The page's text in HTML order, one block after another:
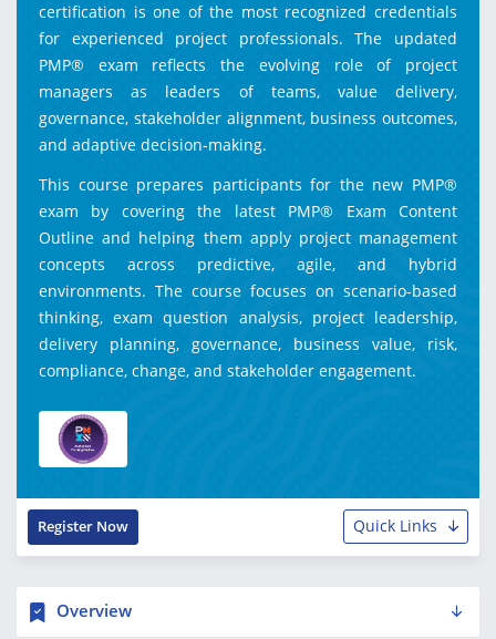
certification is one of the most recognized credentials
for experienced project professionals. The updated
PMP® exam reflects the evolving role of project
managers as leaders of teams, value delivery,
governance, stakeholder alignment, business outcomes,
and adaptive decision-making.
This course prepares participants for the new PMP®
exam by covering the latest PMP® Exam Content
Outline and helping them apply project management
concepts across predictive, agile, and hybrid
environments. The course focuses on scenario-based
thinking, exam question analysis, project leadership,
delivery planning, governance, business value, risk,
compliance, change, and stakeholder engagement.
Quick Links
Register Now
Overview